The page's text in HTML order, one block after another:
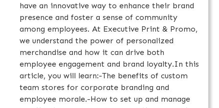
have an innovative way to enhance their brand
presence and foster a sense of community
among employees. At Executive Print & Promo,
we understand the power of personalized
merchandise and how it can drive both
employee engagement and brand loyalty.In this
article, you will learn:-The benefits of custom
team stores for corporate branding and
employee morale.-How to set up and manage